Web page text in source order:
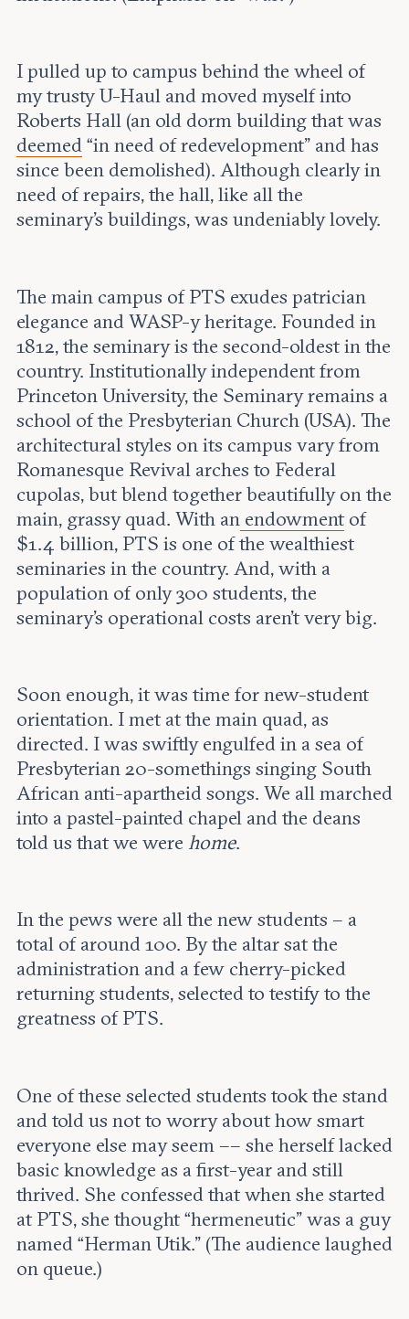
I pulled up to campus behind the wheel of
my trusty U-Haul and moved myself into
Roberts Hall (an old dorm building that was
deemed“in need of redevelopment” and has
since been demolished). Although clearly in
need of repairs, the hall, like all the
seminary’s buildings, was undeniably lovely.
The main campus of PTS exudes patrician
elegance and WASP-y heritage. Founded in
1812, the seminary is the second-oldest in the
country. Institutionally independent from
Princeton University, the Seminary remains a
school of the Presbyterian Church (USA). The
architectural styles on its campus vary from
Romanesque Revival arches to Federal
cupolas, but blend together beautifully on the
main, grassy quad. With an endowmentof
$1.4 billion, PTS is one of the wealthiest
seminaries in the country. And, with a
population of only 300 students, the
seminary’s operational costs aren’t very big.
Soon enough, it was time for new-student
orientation. I met at the main quad, as
directed. I was swiftly engulfed in a sea of
Presbyterian 20-somethings singing South
African anti-apartheid songs. We all marched
into a pastel-painted chapel and the deans
told us that we were home.
In the pews were all the new students – a
total of around 100. By the altar sat the
administration and a few cherry-picked
returning students, selected to testify to the
greatness of PTS.
One of these selected students took the stand
and told us not to worry about how smart
everyone else may seem –– she herself lacked
basic knowledge as a first-year and still
thrived. She confessed that when she started
at PTS, she thought “hermeneutic” was a guy
named “Herman Utik.” (The audience laughed
on queue.)